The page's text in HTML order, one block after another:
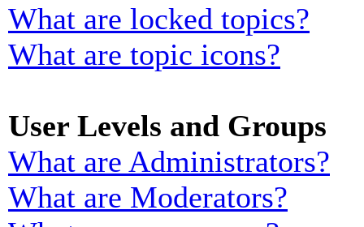
What are locked topics?
What are topic icons?
User Levels and Groups
What are Administrators?
What are Moderators?